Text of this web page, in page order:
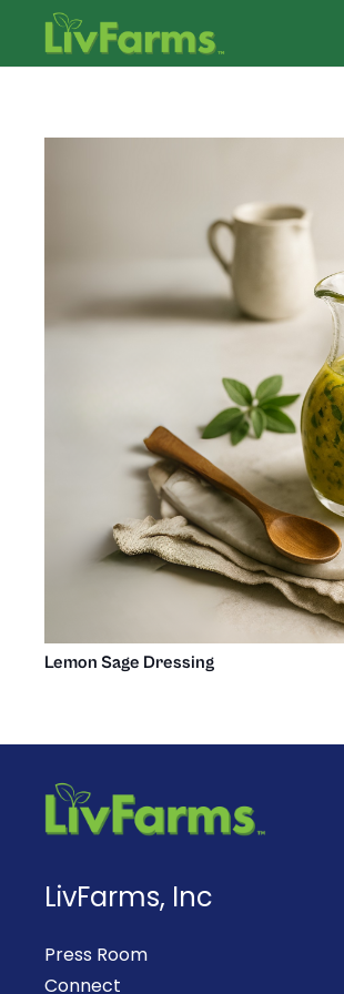
Lemon Sage Dressing
LivFarms, Inc
Press Room
Connect